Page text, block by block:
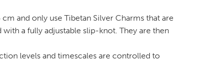
and only use Tibetan Silver Charms that are
a fully adjustable slip-knot. They are then
levels and timescales are controlled to